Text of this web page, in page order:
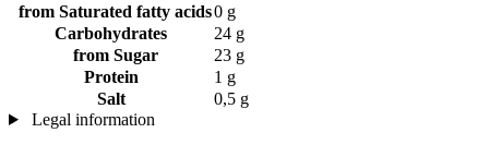
from Saturated fatty acids0 g
Carbohydrates
24 g
from Sugar
23 g
Protein
1 g
Salt
0,5 g
Legal information